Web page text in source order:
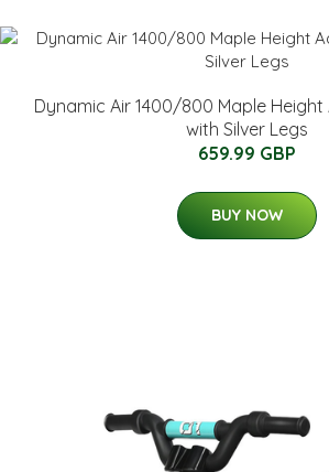
Dynamic Air 1400/800 Maple
with Silver Legs
659.99 GBP
BUY NOW